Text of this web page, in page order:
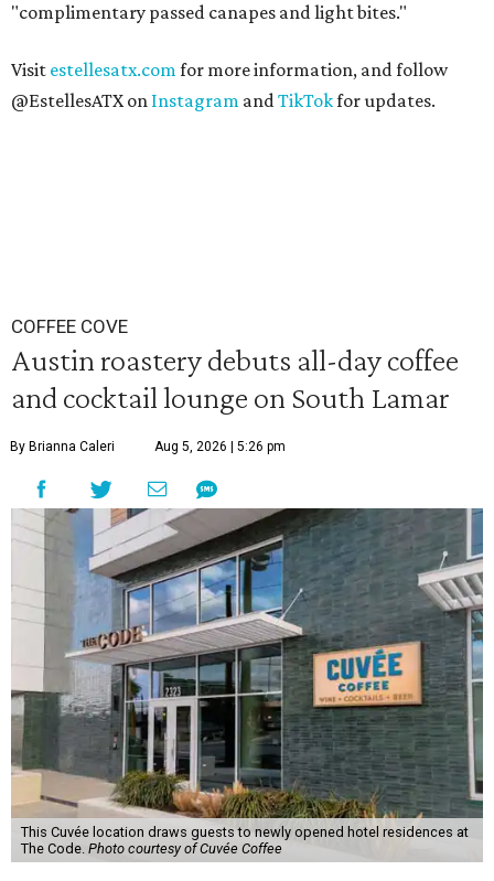
"complimentary passed canapes and light bites."
Visit estellesatx.comfor more information, and follow
@EstellesATX on Instagram andTikTokfor updates.
COFFEE COVE
Austin roastery debuts all-day coffee
and cocktail lounge on South Lamar
By Brianna Caleri Aug 5, 2026 | 5:26 pm
This Cuvée location draws guests to newly opened hotel residences at
The Code. Photo courtesy of Cuvée Coffee